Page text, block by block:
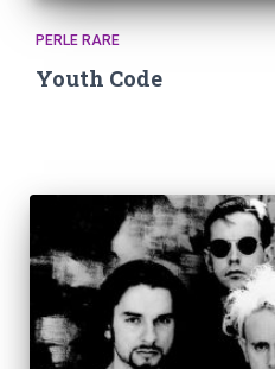
PERLE RARE
Youth Code